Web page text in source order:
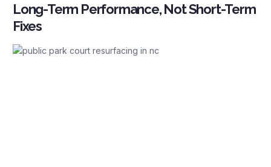
Long-Term Performance, Not Short-Term
Fixes